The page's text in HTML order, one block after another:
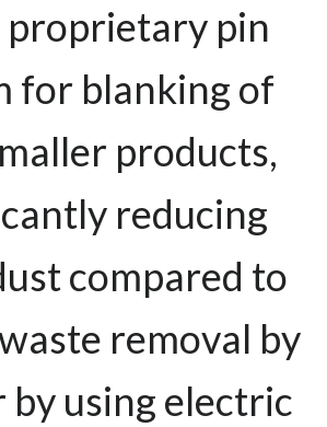
proprietary pin
for blanking of
products,
reducing
compared to
removal by
by using electric